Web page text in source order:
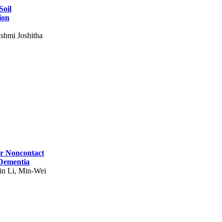
Joshitha
Noncontact
Li, Min-Wei